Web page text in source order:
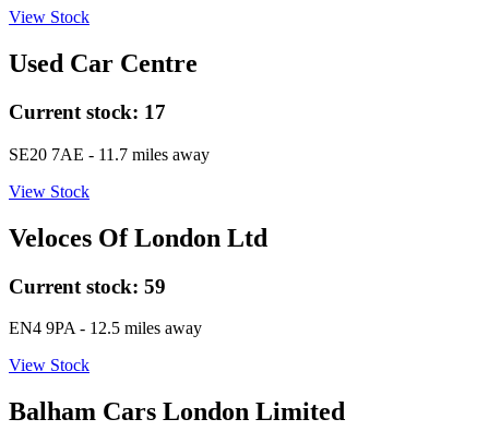
View Stock
Used Car Centre
Current stock: 17
SE20 7AE - 11.7 miles away
View Stock
Veloces Of London Ltd
Current stock: 59
EN4 9PA - 12.5 miles away
View Stock
Balham Cars London Limited